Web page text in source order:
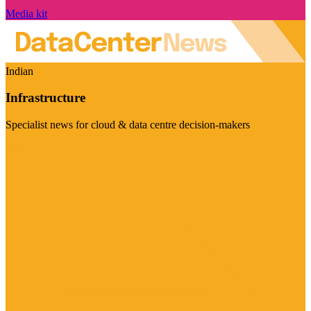
Media kit
Indian
Infrastructure
Specialist news for cloud & data centre decision-makers